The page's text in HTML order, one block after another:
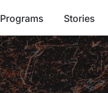
Programs Stories